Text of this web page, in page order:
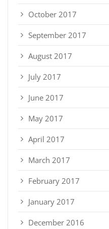
October 2017
September 2017
August 2017
July 2017
June 2017
May 2017
April 2017
March 2017
February 2017
January 2017
December 2016